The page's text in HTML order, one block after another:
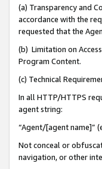
(a) Transparency and
accordance with the
requested that the
(b) Limitation on
Program Content.
(c) Technical
In all HTTP/HTTPS
agent string:
“Agent/[agent name]”
Not conceal or
navigation, or other